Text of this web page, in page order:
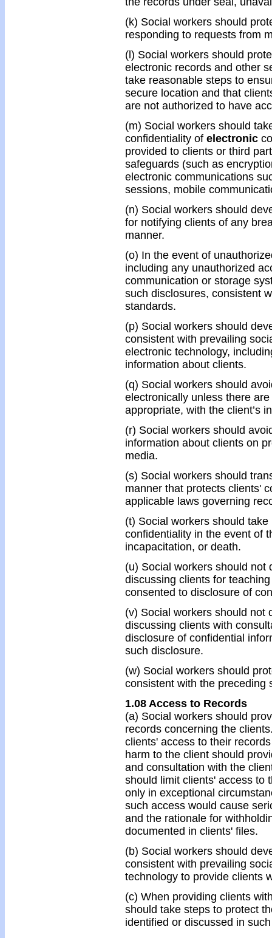
(k) Social workers should
responding to requests from
(l) Social workers should
electronic records and other
take reasonable steps to
secure location and that
are not authorized to have
(m) Social workers should
confidentiality of electronic
provided to clients or third
safeguards (such as
electronic communications
sessions, mobile
(n) Social workers should
for notifying clients of any
manner.
(o) In the event of
including any unauthorized
communication or storage
such disclosures, consistent
standards.
(p) Social workers should
consistent with prevailing
electronic technology,
information about clients.
(q) Social workers should
electronically unless there
appropriate, with the client’s
(r) Social workers should
information about clients on
media.
(s) Social workers should
manner that protects clients'
applicable laws governing
(t) Social workers should
confidentiality in the event of
incapacitation, or death.
(u) Social workers should not
discussing clients for
consented to disclosure of
(v) Social workers should not
discussing clients with
disclosure of confidential
such disclosure.
(w) Social workers should
consistent with the preceding
1.08 Access to Records
(a) Social workers should
records concerning the
clients' access to their
harm to the client should
and consultation with the
should limit clients' access to
only in exceptional
such access would cause
and the rationale for
documented in clients' files.
(b) Social workers should
consistent with prevailing
technology to provide clients
(c) When providing clients
should take steps to protect
identified or discussed in